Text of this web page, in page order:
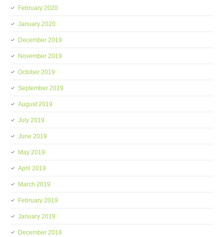
February 2020
January 2020
December 2019
November 2019
October 2019
September 2019
August 2019
July 2019
June 2019
May 2019
April 2019
March 2019
February 2019
January 2019
December 2018